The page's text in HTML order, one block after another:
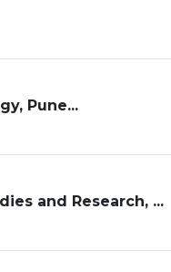
Pune...
and Research, ...